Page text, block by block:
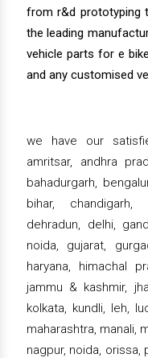
from r&d prototyping
the leading
vehicle parts for e
and any customised
we have our
amritsar, andhra
bahadurgarh,
bihar, chandigarh,
dehradun, delhi,
noida, gujarat,
haryana, himachal
jammu & kashmir,
kolkata, kundli, leh,
maharashtra, manali,
nagpur, noida, orissa,